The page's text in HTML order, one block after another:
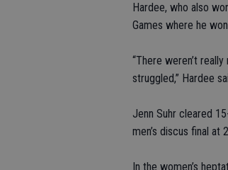
Hardee, who also
Games where he
“There weren’t
struggled,” Hardee
Jenn Suhr cleared
men’s discus final at
In the women’s